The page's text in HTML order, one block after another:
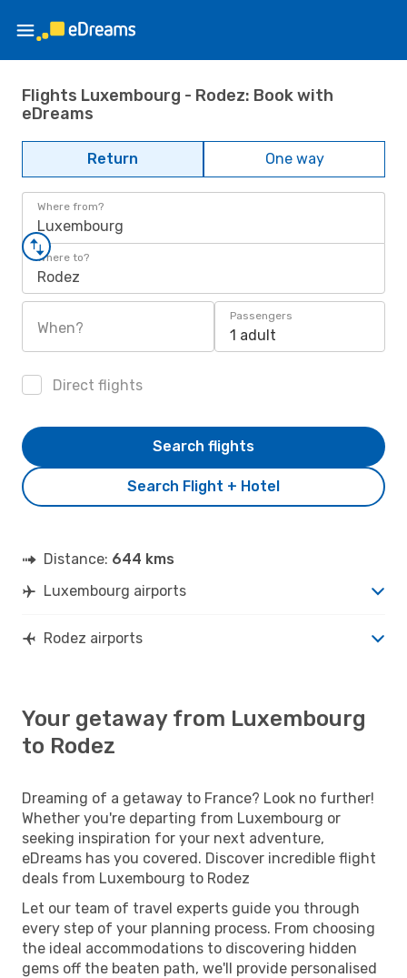
Flights Luxembourg - Rodez: Book with
eDreams
Return One way
Where from?
Luxembourg
Where to?
Rodez
When?
Passengers
1 adult
Direct flights
Search Flight + Hotel
Search flights
Distance: 644 kms
Luxembourg airports
Rodez airports
Your getaway from Luxembourg
to Rodez
Dreaming of a getaway to France? Look no further!
Whether you're departing from Luxembourg or
seeking inspiration for your next adventure,
eDreams has you covered. Discover incredible flight
deals from Luxembourg to Rodez
Let our team of travel experts guide you through
every step of your planning process. From choosing
the ideal accommodations to discovering hidden
gems off the beaten path, we'll provide personalised